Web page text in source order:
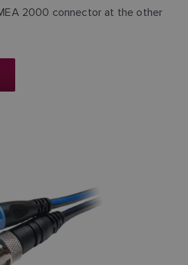
2000 connector at the other